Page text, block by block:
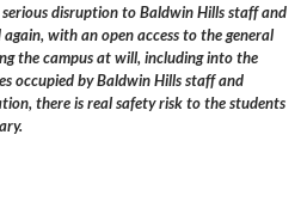
disruption to Baldwin Hills staff and
with an open access to the general
the campus at will, including into the
occupied by Baldwin Hills staff and
there is real safety risk to the students